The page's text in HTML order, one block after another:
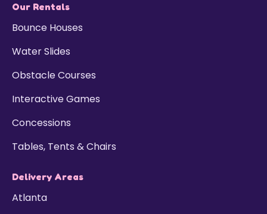
Our Rentals
Bounce Houses
Water Slides
Obstacle Courses
Interactive Games
Concessions
Tables, Tents & Chairs
Delivery Areas
Atlanta